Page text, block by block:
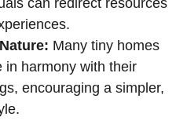
can‍ redirect resources
Many tiny homes
in harmony with their
encouraging a simpler,